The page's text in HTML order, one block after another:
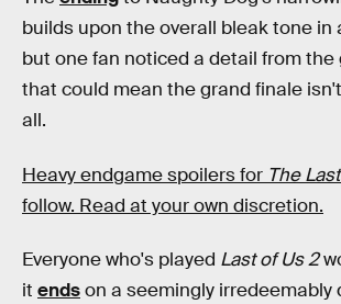
builds upon the overall bleak tone in
but one fan noticed a detail from the
that could mean the grand finale
all.
Heavy endgame spoilers for The
follow. Read at your own discretion.
Everyone who's played Last of Us 2
it endson a seemingly irredeemably